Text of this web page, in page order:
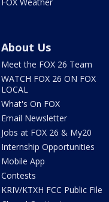
About Us
Meet the FOX 26 Team
WATCH FOX 26 ON FOX
LOCAL
What's On FOX
Email Newsletter
Jobs at FOX 26 & My20
Internship Opportunities
Mobile App
Contests
KRIV/KTXH FCC Public File